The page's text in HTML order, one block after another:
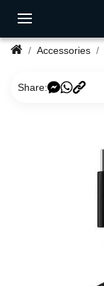
Accessories
Share: